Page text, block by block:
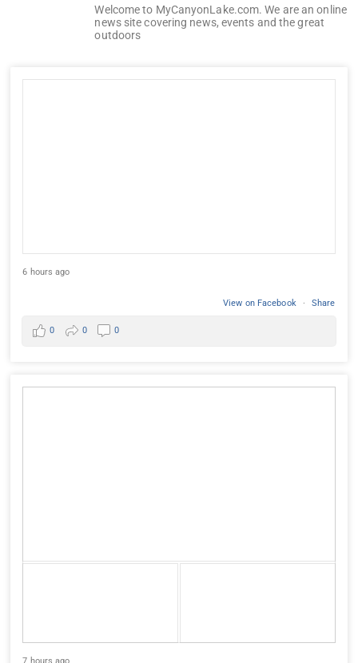
Welcome to MyCanyonLake.com. We are an online
news site covering news, events and the great
outdoors
6 hours ago
View on Facebook · Share
0 0 0
7 hours ago